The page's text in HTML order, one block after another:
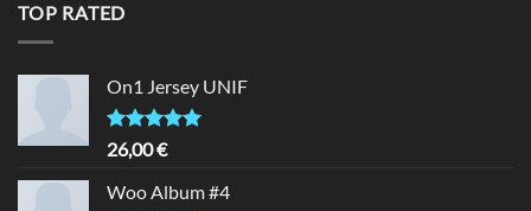
TOP RATED
On1 Jersey UNIF
Rated5.00
out of 5
26,00€
Woo Album #4